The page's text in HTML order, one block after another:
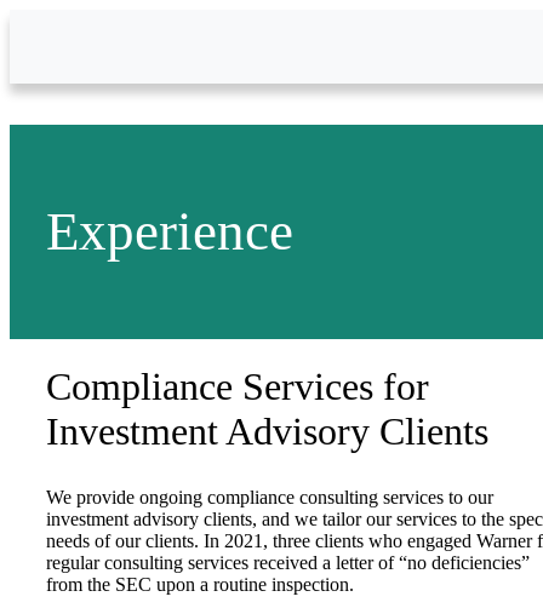
Experience
Compliance Services for
Investment Advisory Clients
We provide ongoing compliance consulting services to our
investment advisory clients, and we tailor our services to the
needs of our clients. In 2021, three clients who engaged Warner
regular consulting services received a letter of “no deficiencies”
from the SEC upon a routine inspection.